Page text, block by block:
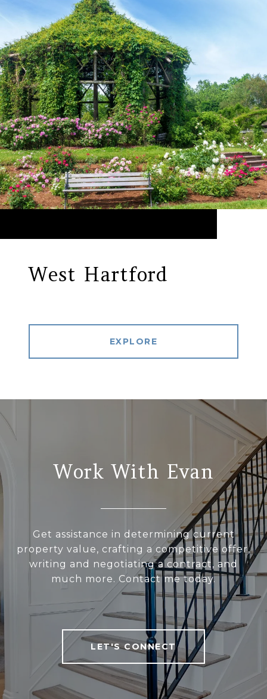
West Hartford
EXPLORE
Work With Evan
Get assistance in determining current
property value, crafting a competitive offer,
writing and negotiating a contract, and
much more. Contact me today.
LET'S CONNECT